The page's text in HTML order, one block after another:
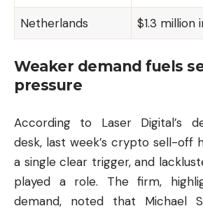
Netherlands $1.3 million
Weaker demand fuels
pressure
According to Laser Digital’s
desk, last week’s crypto sell-off
a single clear trigger, and
played a role. The firm,
demand, noted that Michael